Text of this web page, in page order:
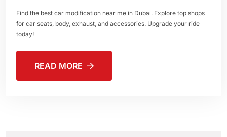
Find the best car modification near me in Dubai. Explore top shops
for car seats, body, exhaust, and accessories. Upgrade your ride
today!
READ MORE